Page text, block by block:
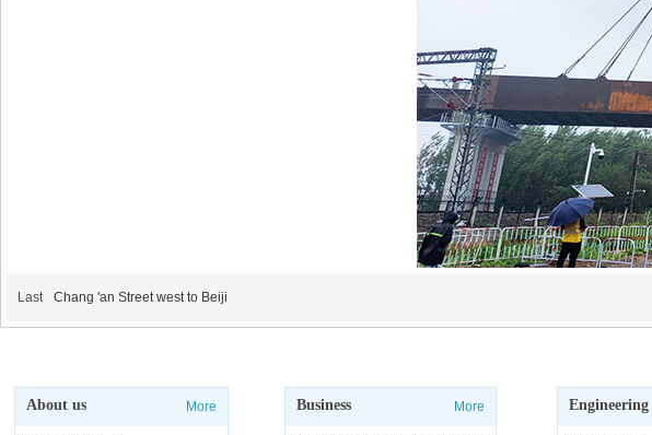
Last Chang 'an Street west to Beiji
About us More Business More Engineering